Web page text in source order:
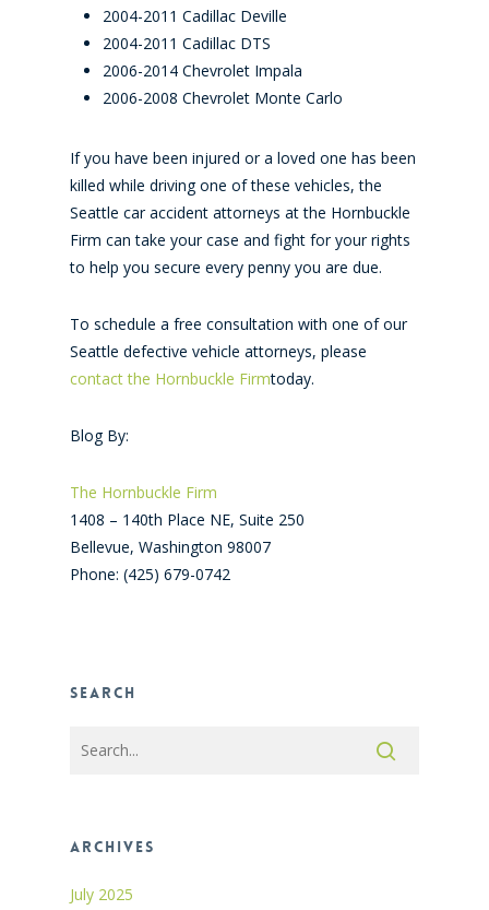
2004-2011 Cadillac Deville
2004-2011 Cadillac DTS
2006-2014 Chevrolet Impala
2006-2008 Chevrolet Monte Carlo
If you have been injured or a loved one has been
killed while driving one of these vehicles, the
Seattle car accident attorneys at the Hornbuckle
Firm can take your case and fight for your rights
to help you secure every penny you are due.
To schedule a free consultation with one of our
Seattle defective vehicle attorneys, please
contact the Hornbuckle Firmtoday.
Blog By:
The Hornbuckle Firm
1408 – 140th Place NE, Suite 250
Bellevue, Washington 98007
Phone: (425) 679-0742
Search
Archives
July 2025